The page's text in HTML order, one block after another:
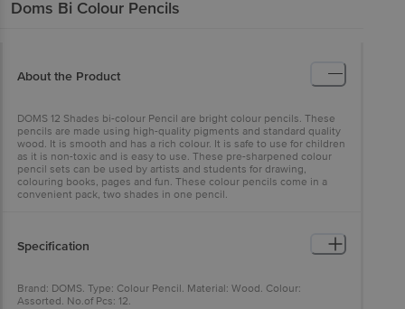
Doms Bi Colour Pencils
About the Product
DOMS 12 Shades bi-colour Pencil are bright colour pencils. These
pencils are made using high-quality pigments and standard quality
wood. It is smooth and has a rich colour. It is safe to use for children
as it is non-toxic and is easy to use. These pre-sharpened colour
pencil sets can be used by artists and students for drawing,
colouring books, pages and fun. These colour pencils come in a
convenient pack, two shades in one pencil.
Specification
Brand: DOMS. Type: Colour Pencil. Material: Wood. Colour:
Assorted. No.of Pcs: 12.